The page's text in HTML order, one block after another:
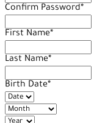
Confirm Password*
First Name*
Last Name*
Birth Date*